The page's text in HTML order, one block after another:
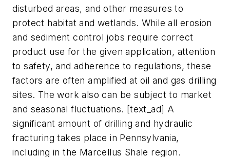
disturbed areas, and other measures to
protect habitat and wetlands. While all erosion
and sediment control jobs require correct
product use for the given application, attention
to safety, and adherence to regulations, these
factors are often amplified at oil and gas drilling
sites. The work also can be subject to market
and seasonal fluctuations. [text_ad] A
significant amount of drilling and hydraulic
fracturing takes place in Pennsylvania,
including in the Marcellus Shale region.